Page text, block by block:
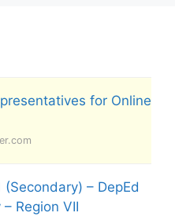
for Online
– DepEd
Region VII